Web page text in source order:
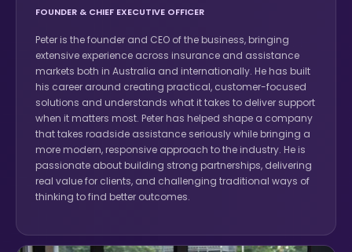
FOUNDER & CHIEF EXECUTIVE OFFICER
Peter is the founder and CEO of the business, bringing
extensive experience across insurance and assistance
markets both in Australia and internationally. He has built
his career around creating practical, customer-focused
solutions and understands what it takes to deliver support
when it matters most. Peter has helped shape a company
that takes roadside assistance seriously while bringing a
more modern, responsive approach to the industry. He is
passionate about building strong partnerships, delivering
real value for clients, and challenging traditional ways of
thinking to find better outcomes.